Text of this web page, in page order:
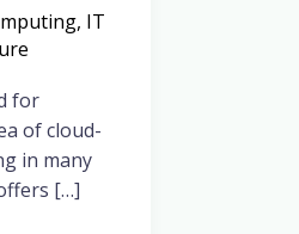
, IT
for
of cloud-
in many
[…]